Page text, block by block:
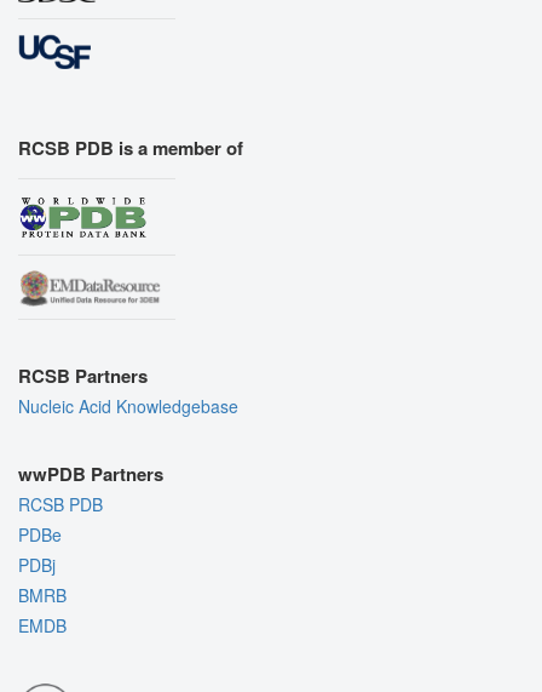
RCSB PDB is a member of
RCSB Partners
Nucleic Acid Knowledgebase
wwPDB Partners
RCSB PDB
PDBe
PDBj
BMRB
EMDB